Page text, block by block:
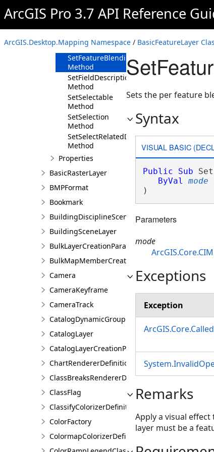
ArcGIS Pro 3.7 API Reference
ArcGIS.Desktop.Mapping Namespace / BasicFeatureLayer
Method
SetDisplayField
Method
SetEditable
Method
SetFeatureBlendingMode
Method
SetFieldDescriptions
Method
SetSelectable
Method
SetSelection
Method
SetSelectRelatedData
Method
Properties
BasicRasterLayer
BMPFormat
Bookmark
BuildingDisciplineSceneLayer
BuildingSceneLayer
BulkLayerCreationParams
BulkMapMemberCreationParams
Camera
CameraKeyframe
CameraTrack
CatalogDynamicGroupLayer
CatalogLayer
CatalogLayerCreationParams
ChartRendererDefinition
ClassBreaksRendererDefinition
ClassFlag
ClassifyColorizerDefinition
ColorFactory
ColormapColorizerDefinition
Sets the per feature
Syntax
VISUAL BASIC
Public Sub
ByVal
mode
)
Parameters
mode
Exceptions
Exception
Remarks
Apply a visual
layer must be a